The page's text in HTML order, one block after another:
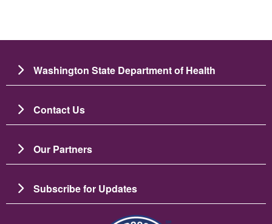
Washington State Department of Health
Contact Us
Our Partners
Subscribe for Updates
Зображення